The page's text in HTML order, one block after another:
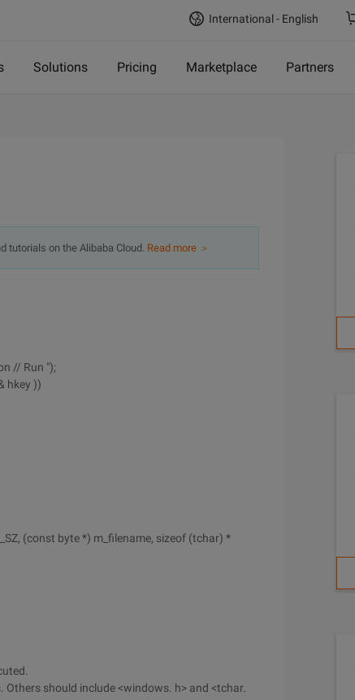
International - English
Solutions Pricing Marketplace Partners
tutorials on the Alibaba Cloud. Read more ＞
// Run ");
hkey ))
(const byte *) m_filename, sizeof (tchar) *
should include <windows. h> and <tchar.